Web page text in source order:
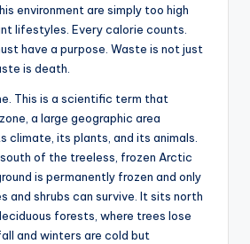
environment are simply too high
lifestyles. Every calorie counts.
have a purpose. Waste is not just
is death.
This is a scientific term that
a large geographic area
climate, its plants, and its animals.
of the treeless, frozen Arctic
is permanently frozen and only
and shrubs can survive. It sits north
forests, where trees lose
and winters are cold but